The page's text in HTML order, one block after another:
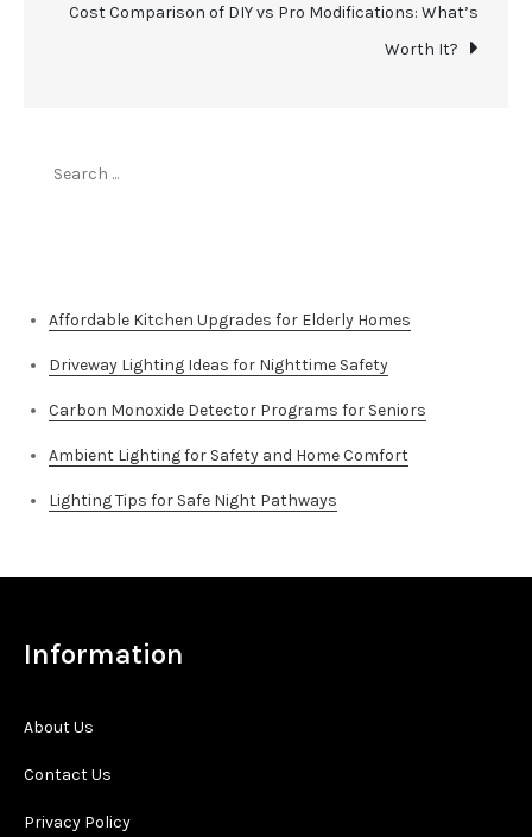
Cost Comparison of DIY vs Pro Modifications: What’s
Worth It?
Affordable Kitchen Upgrades for Elderly Homes
Driveway Lighting Ideas for Nighttime Safety
Carbon Monoxide Detector Programs for Seniors
Ambient Lighting for Safety and Home Comfort
Lighting Tips for Safe Night Pathways
Information
About Us
Contact Us
Privacy Policy